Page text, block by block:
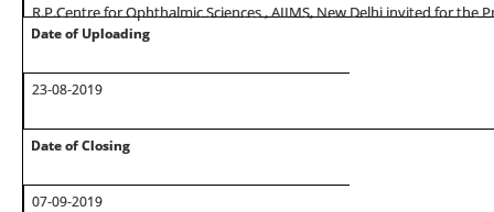
R.P.Centre for Ophthalmic Sciences , AIIMS, New Delhi invited for the
Date of Uploading
23-08-2019
Date of Closing
07-09-2019